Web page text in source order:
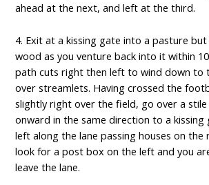
ahead at the next, and left at the third.
4. Exit at a kissing gate into a pasture
wood as you venture back into it within
path cuts right then left to wind down to
over streamlets. Having crossed the
slightly right over the field, go over a stile
onward in the same direction to a kissing
left along the lane passing houses on
look for a post box on the left and you
leave the lane.